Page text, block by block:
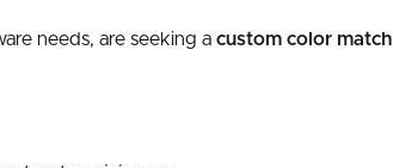
needs, are seeking a custom color match